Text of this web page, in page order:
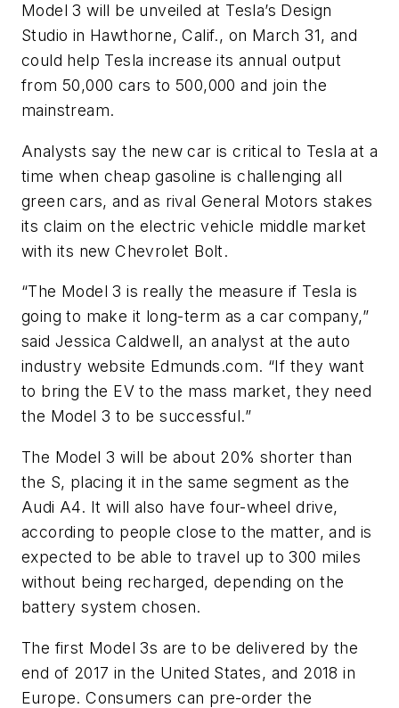
Model 3 will be unveiled at Tesla’s Design
Studio in Hawthorne, Calif., on March 31, and
could help Tesla increase its annual output
from 50,000 cars to 500,000 and join the
mainstream.
Analysts say the new car is critical to Tesla at a
time when cheap gasoline is challenging all
green cars, and as rival General Motors stakes
its claim on the electric vehicle middle market
with its new Chevrolet Bolt.
“The Model 3 is really the measure if Tesla is
going to make it long-term as a car company,”
said Jessica Caldwell, an analyst at the auto
industry website Edmunds.com. “If they want
to bring the EV to the mass market, they need
the Model 3 to be successful.”
The Model 3 will be about 20% shorter than
the S, placing it in the same segment as the
Audi A4. It will also have four-wheel drive,
according to people close to the matter, and is
expected to be able to travel up to 300 miles
without being recharged, depending on the
battery system chosen.
The first Model 3s are to be delivered by the
end of 2017 in the United States, and 2018 in
Europe. Consumers can pre-order the